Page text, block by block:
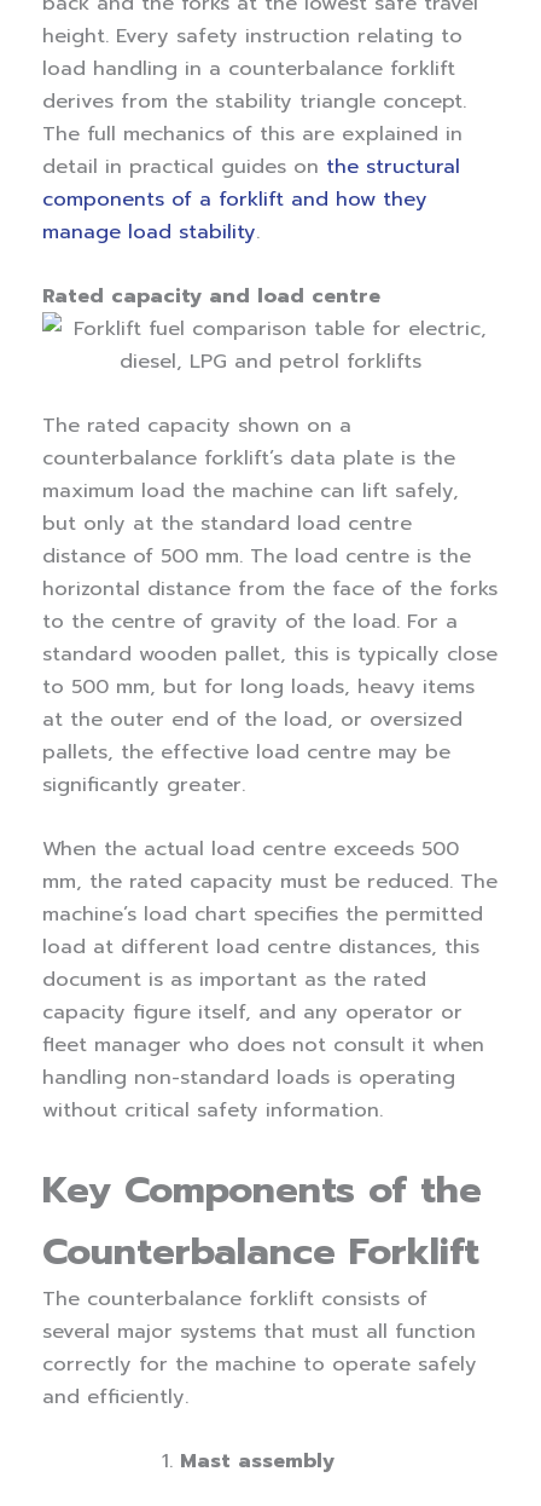
height. Every safety instruction relating to
load handling in a counterbalance forklift
derives from the stability triangle concept.
The full mechanics of this are explained in
detail in practical guides on the structural
components of a forklift and how they
manage load stability.
Rated capacity and load centre
The rated capacity shown on a
counterbalance forklift’s data plate is the
maximum load the machine can lift safely,
but only at the standard load centre
distance of 500 mm. The load centre is the
horizontal distance from the face of the forks
to the centre of gravity of the load. For a
standard wooden pallet, this is typically close
to 500 mm, but for long loads, heavy items
at the outer end of the load, or oversized
pallets, the effective load centre may be
significantly greater.
When the actual load centre exceeds 500
mm, the rated capacity must be reduced. The
machine’s load chart specifies the permitted
load at different load centre distances, this
document is as important as the rated
capacity figure itself, and any operator or
fleet manager who does not consult it when
handling non-standard loads is operating
without critical safety information.
Key Components of the
Counterbalance Forklift
The counterbalance forklift consists of
several major systems that must all function
correctly for the machine to operate safely
and efficiently.
Mast assembly